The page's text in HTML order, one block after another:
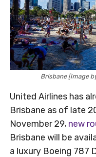
Brisbane [Image
United Airlines has
Brisbane as of late
November 29, new
Brisbane will be
a luxury Boeing 787